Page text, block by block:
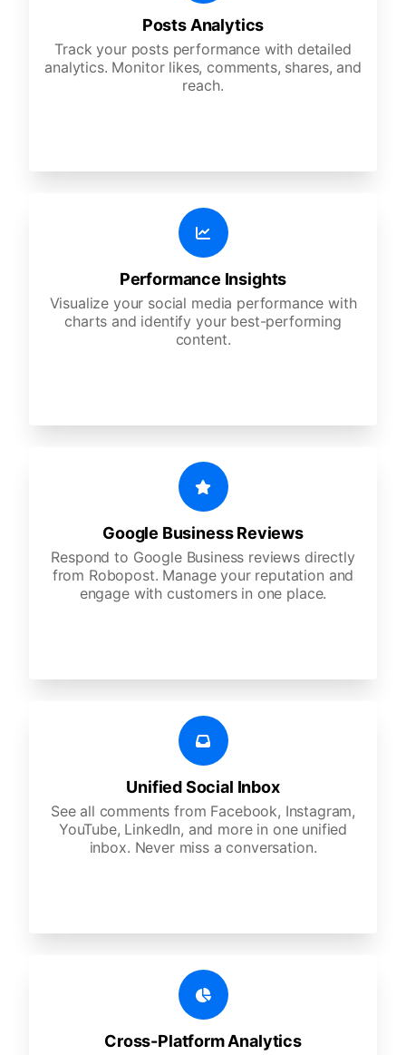
Posts Analytics
Track your posts performance with detailed
analytics. Monitor likes, comments, shares, and
reach.
Performance Insights
Visualize your social media performance with
charts and identify your best-performing
content.
Google Business Reviews
Respond to Google Business reviews directly
from Robopost. Manage your reputation and
engage with customers in one place.
Unified Social Inbox
See all comments from Facebook, Instagram,
YouTube, LinkedIn, and more in one unified
inbox. Never miss a conversation.
Cross-Platform Analytics